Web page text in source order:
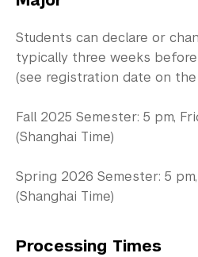
Programs and Events
Graduate School Advising
Academic Procedures
Meet with an Advisor
Academic Resource Center
Students can declare or
typically three weeks
(see registration date on the
Fall 2025 Semester: 5 pm,
(Shanghai Time)
Spring 2026 Semester: 5
(Shanghai Time)
Processing Times